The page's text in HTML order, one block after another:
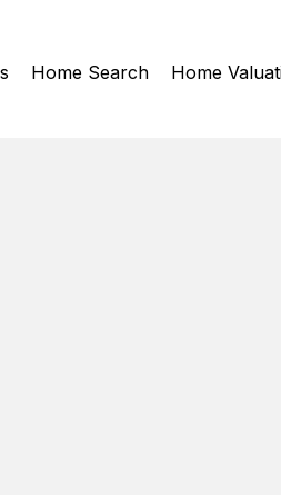
Home Search Home